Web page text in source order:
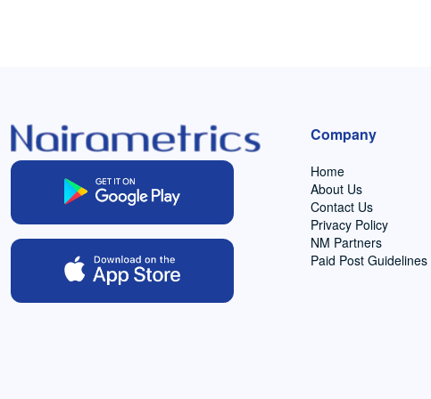
Company
Home
About Us
Contact Us
Privacy Policy
NM Partners
Paid Post Guidelines